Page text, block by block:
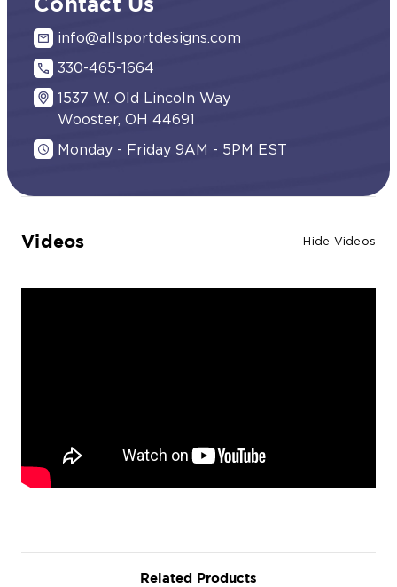
Contact Us
info@allsportdesigns.com
330-465-1664
1537 W. Old Lincoln Way
Wooster, OH 44691
Monday - Friday 9AM - 5PM EST
Videos Hide Videos
Related Products